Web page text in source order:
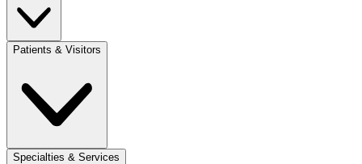
Patients & Visitors
Specialties & Services